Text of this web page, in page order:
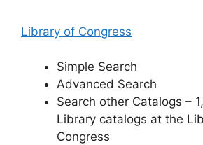
Library of Congress
Simple Search
Advanced Search
Search other Catalogs –
Library catalogs at the
Congress